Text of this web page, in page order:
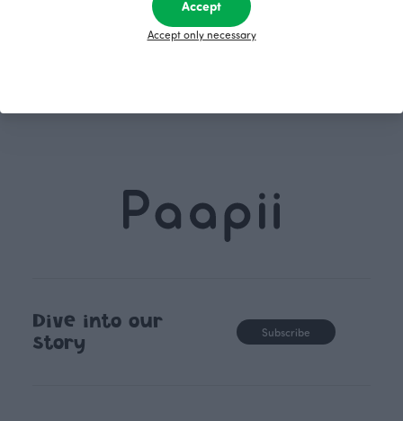
Order a timeless and beautiful skirt for women that
Dive into our
story
Subscribe
Accept
Accept only necessary